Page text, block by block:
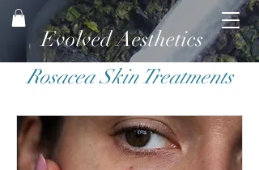
Evolved Aesthetics
Rosacea Skin Treatments